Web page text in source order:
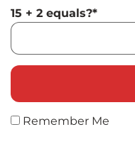
15 + 2 equals?*
Remember Me